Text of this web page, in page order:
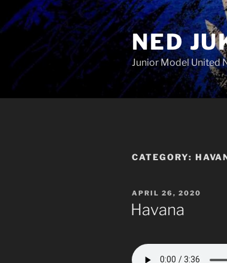
to
content
NED
Junior Model United
CATEGORY:
POSTED
ON
APRIL 26, 2020
Havana